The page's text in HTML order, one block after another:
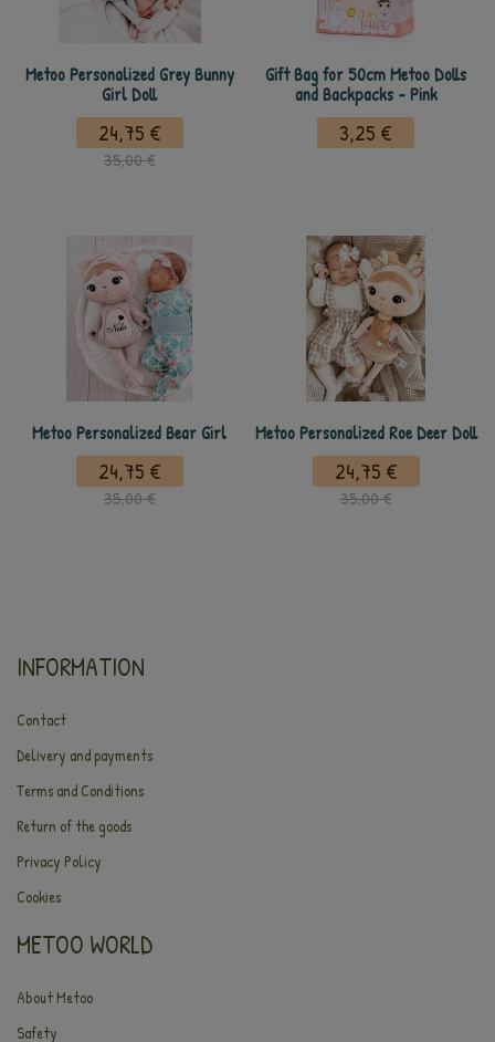
Metoo Personalized Grey Bunny
Girl Doll
24,75 €
35,00 €
Gift Bag for 50cm Metoo Dolls
and Backpacks - Pink
3,25 €
Metoo Personalized Bear Girl
24,75 €
35,00 €
Metoo Personalized Roe Deer Doll
24,75 €
35,00 €
INFORMATION
Contact
Delivery and payments
Terms and Conditions
Return of the goods
Privacy Policy
Cookies
METOO WORLD
About Metoo
Safety